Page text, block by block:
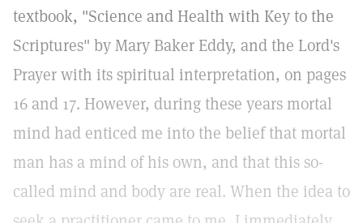
textbook, "Science and Health with Key to the
Scriptures" by Mary Baker Eddy, and the Lord's
Prayer with its spiritual interpretation, on pages
16 and 17. However, during these years mortal
mind had enticed me into the belief that mortal
man has a mind of his own, and that this so-
called mind and body are real. When the idea to